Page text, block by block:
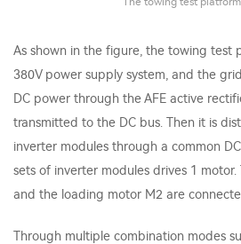
As shown in the figure, the towing test
380V power supply system, and the
DC power through the AFE active
transmitted to the DC bus. Then it is
inverter modules through a common
sets of inverter modules drives 1 motor.
and the loading motor M2 are
Through multiple combination modes